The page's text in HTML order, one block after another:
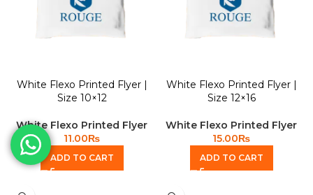
White Flexo Printed Flyer |
Size 10×12
White Flexo Printed Flyer
11.00₨
ADD TO CART
White Flexo Printed Flyer |
Size 12×16
White Flexo Printed Flyer
15.00₨
ADD TO CART